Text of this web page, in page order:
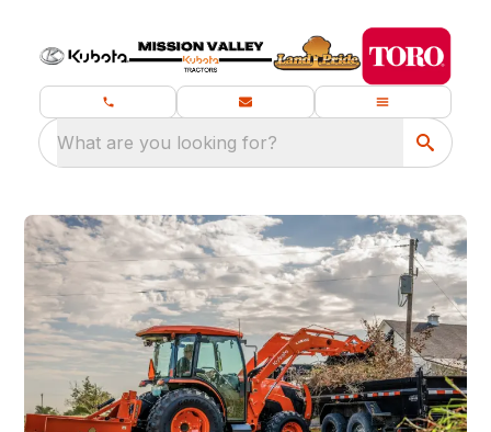
What are you looking for?